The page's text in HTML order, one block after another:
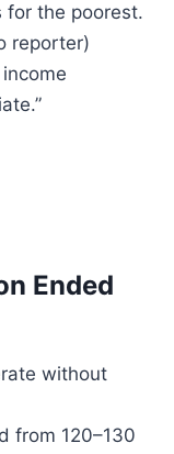
for the poorest.
reporter)
Ended
without
from 120–130